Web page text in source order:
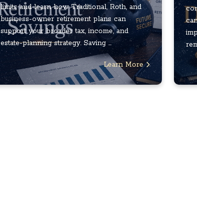
limits and learn how Traditional, Roth, and
business-owner retirement plans can
support your broader tax, income, and
estate-planning strategy. Saving ...
Learn More